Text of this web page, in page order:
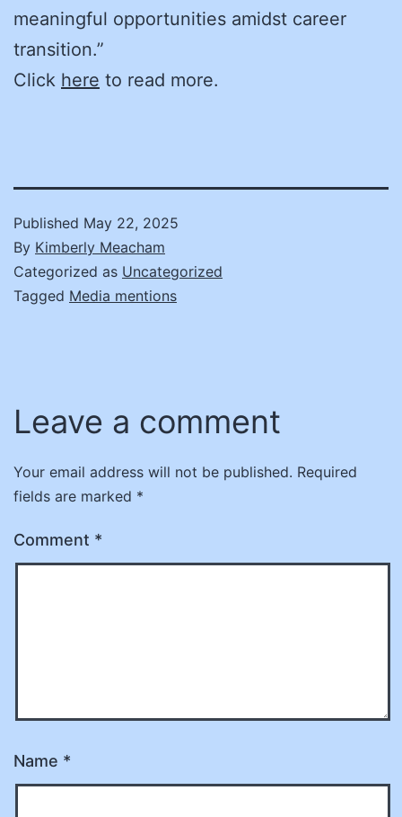
meaningful opportunities amidst career
transition.”
Click here to read more.
Published May 22, 2025
By Kimberly Meacham
Categorized as Uncategorized
Tagged Media mentions
Leave a comment
Your email address will not be published. Required
fields are marked *
Comment *
Name *